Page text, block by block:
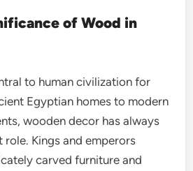
of Wood in
to human civilization for
Egyptian homes to modern
wooden decor has always
role. Kings and emperors
carved furniture and